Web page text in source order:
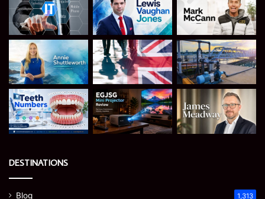
DESTINATIONS
Blog 1,313